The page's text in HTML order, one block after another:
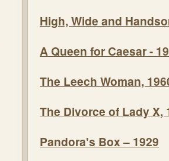
High, Wide and
A Queen for Caesar -
The Leech Woman,
The Divorce of Lady X,
Pandora's Box – 1929